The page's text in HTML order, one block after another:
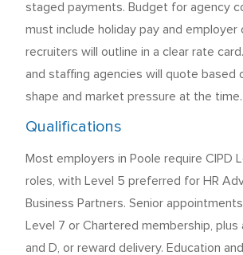
staged payments. Budget for agency
must include holiday pay and employer
recruiters will outline in a clear rate
and staffing agencies will quote based
shape and market pressure at the time.
Qualifications
Most employers in Poole require CIPD
roles, with Level 5 preferred for HR
Business Partners. Senior
Level 7 or Chartered membership, plus
and D, or reward delivery. Education